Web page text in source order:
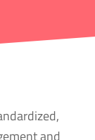
and